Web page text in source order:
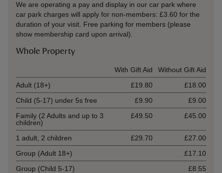
We are operating a pay and display in our car park where
car park charges will apply for non-members: £3.60 for the
duration of your visit . Free parking for members (please
show membership card upon arrival).
Whole Property
With Gift Aid
Without Gift Aid
Adult (18+)
£19.80
£18.00
Child (5-17) under 5s free
£9.90
£9.00
Family (2 Adults and up to 3
children)
£49.50 £45.00
1 adult, 2 children £29.70
£27.00
Group (Adult 18+)
£17.10
Group (Child 5-17)
£8.55